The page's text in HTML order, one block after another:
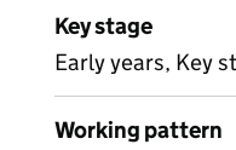
Key stage
Early years, Key
Working pattern